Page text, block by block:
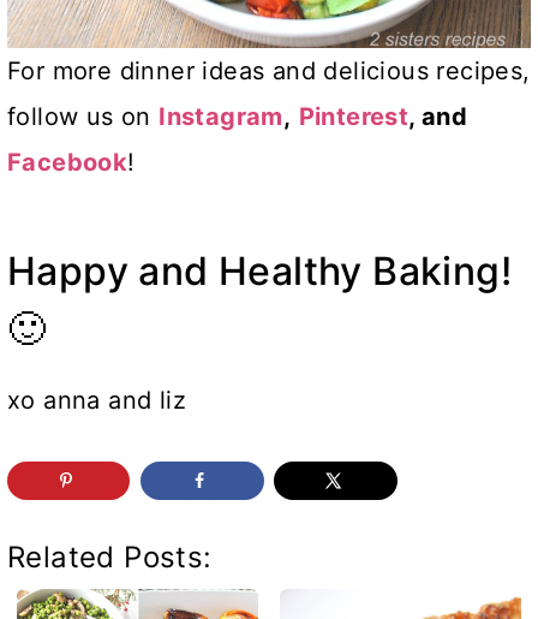
For more dinner ideas and delicious recipes,
follow us on Instagram, Pinterest, and
Facebook!
Happy and Healthy Baking!
🙂
xo anna and liz
Related Posts: